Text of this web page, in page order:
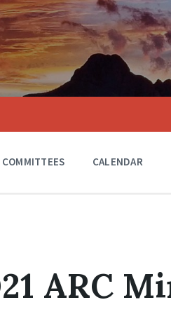
COMMITTEES CALENDAR
ARC